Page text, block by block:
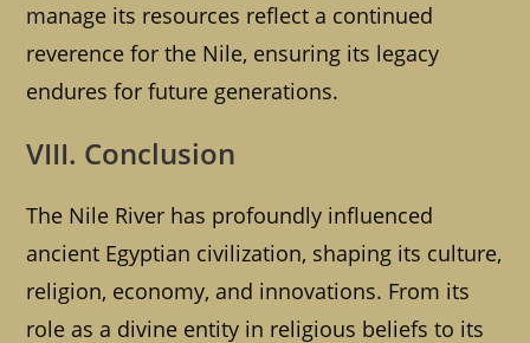
manage its resources reflect a continued
reverence for the Nile, ensuring its legacy
endures for future generations.
VIII. Conclusion
The Nile River has profoundly influenced
ancient Egyptian civilization, shaping its culture,
religion, economy, and innovations. From its
role as a divine entity in religious beliefs to its